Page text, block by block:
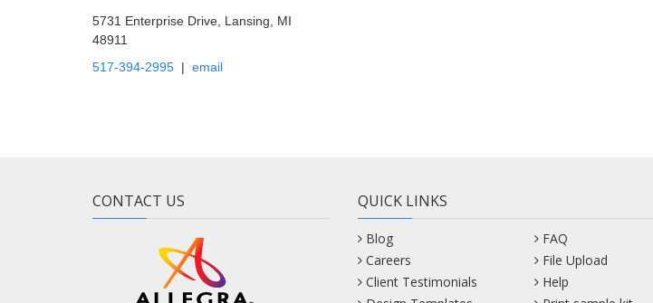
5731 Enterprise Drive, Lansing, MI
48911
517-394-2995 | email
CONTACT US QUICK LINKS
Blog
Careers
Client Testimonials
FAQ
File Upload
Help